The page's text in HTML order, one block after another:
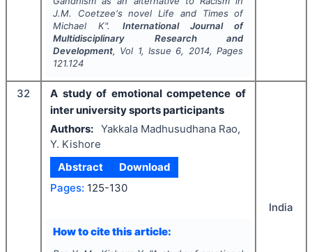
J.M. Coetzee's novel Life and Times of
Michael K". International Journal of
Multidisciplinary Research and
Development, Vol 1, Issue 6, 2014, Pages
121.124
32
A study of emotional competence of
inter university sports participants
Authors: Yakkala Madhusudhana Rao,
Y. Kishore
Abstract
Download
Pages: 125-130
How to cite this article:
India